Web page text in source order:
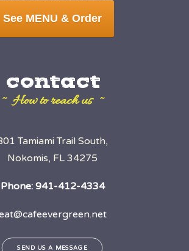
See MENU & Order
contact
~ How to reach us ~
Tamiami Trail South,
Nokomis, FL 34275
Phone: 941-412-4334
SEND US A MESSAGE